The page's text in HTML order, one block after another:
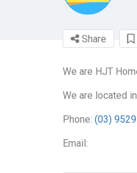
Share
We are HJT
We are located
Phone: (03)
Email: